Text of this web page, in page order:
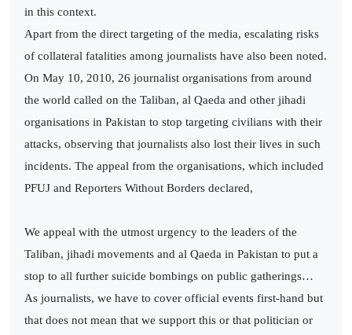
in this context.
Apart from the direct targeting of the media, escalating risks
of collateral fatalities among journalists have also been noted.
On May 10, 2010, 26 journalist organisations from around
the world called on the Taliban, al Qaeda and other jihadi
organisations in Pakistan to stop targeting civilians with their
attacks, observing that journalists also lost their lives in such
incidents. The appeal from the organisations, which included
PFUJ and Reporters Without Borders declared,
We appeal with the utmost urgency to the leaders of the
Taliban, jihadi movements and al Qaeda in Pakistan to put a
stop to all further suicide bombings on public gatherings…
As journalists, we have to cover official events first-hand but
that does not mean that we support this or that politician or